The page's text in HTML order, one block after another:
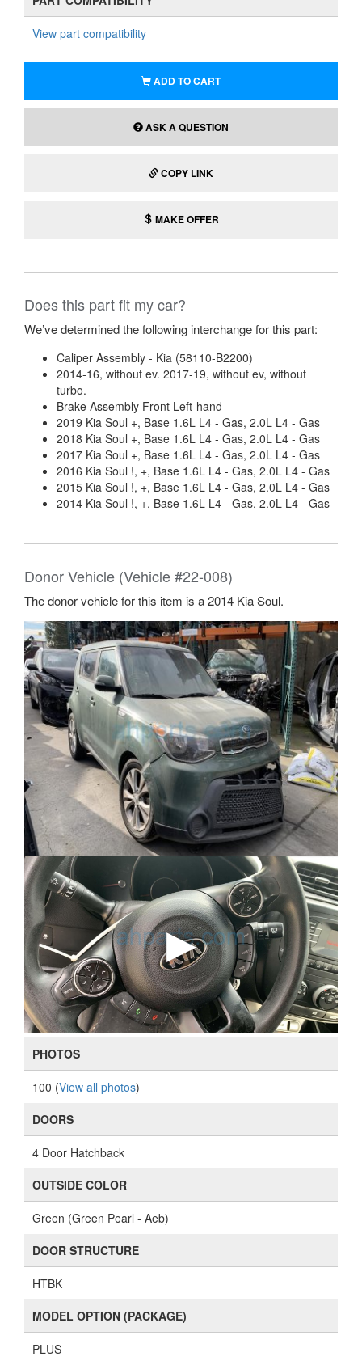
View part compatibility
ADD TO CART
ASK A QUESTION
COPY LINK
MAKE OFFER
Does this part fit my car?
We’ve determined the following interchange for this part:
Caliper Assembly - Kia (58110-B2200)
2014-16, without ev. 2017-19, without ev, without
turbo.
Brake Assembly Front Left-hand
2019 Kia Soul +, Base 1.6L L4 - Gas, 2.0L L4 - Gas
2018 Kia Soul +, Base 1.6L L4 - Gas, 2.0L L4 - Gas
2017 Kia Soul +, Base 1.6L L4 - Gas, 2.0L L4 - Gas
2016 Kia Soul !, +, Base 1.6L L4 - Gas, 2.0L L4 - Gas
2015 Kia Soul !, +, Base 1.6L L4 - Gas, 2.0L L4 - Gas
2014 Kia Soul !, +, Base 1.6L L4 - Gas, 2.0L L4 - Gas
Donor Vehicle (Vehicle #22-008)
The donor vehicle for this item is a 2014 Kia Soul.
PHOTOS
100 (View all photos)
DOORS
4 Door Hatchback
OUTSIDE COLOR
Green (Green Pearl - Aeb)
DOOR STRUCTURE
HTBK
MODEL OPTION (PACKAGE)
PLUS